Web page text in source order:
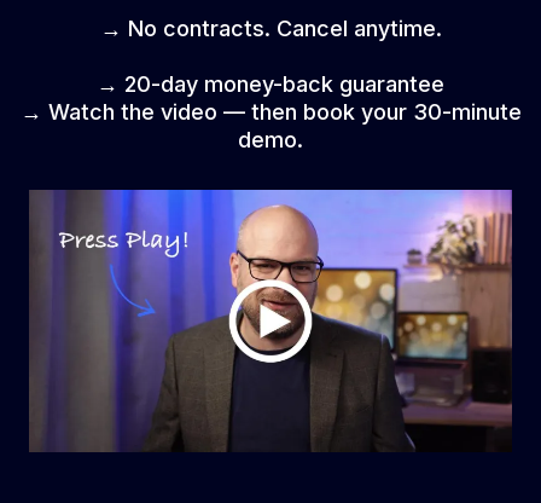
→ No contracts. Cancel anytime.
→ 20-day money-back guarantee
→ Watch the video — then book your 30-minute
demo.